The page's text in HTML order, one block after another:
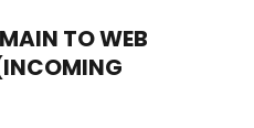
TO WEB